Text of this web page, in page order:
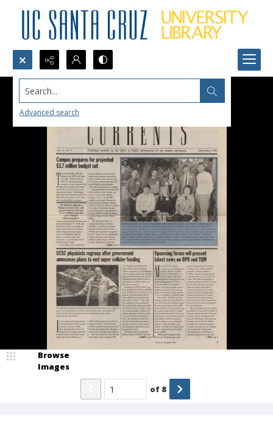
Search...
Advanced search
Browse
Images
of 8